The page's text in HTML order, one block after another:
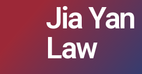
Jia Yan
Law